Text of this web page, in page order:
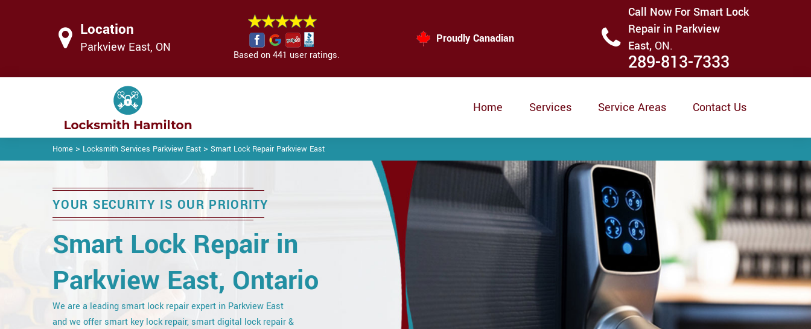
Location
Parkview East, ON
Based on 441 user ratings.
Proudly Canadian
Call Now For Smart Lock
Repair in Parkview
East, ON.
289-813-7333
Home Services Service Areas Contact Us
Home > Locksmith Services Parkview East > Smart Lock Repair Parkview East
YOUR SECURITY IS OUR PRIORITY
Smart Lock Repair in
Parkview East, Ontario
We are a leading smart lock repair expert in Parkview East
and we offer smart key lock repair, smart digital lock repair &